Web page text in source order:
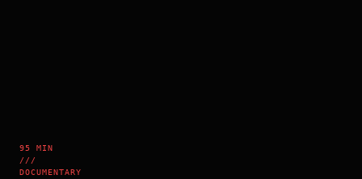
95 MIN
///
DOCUMENTARY